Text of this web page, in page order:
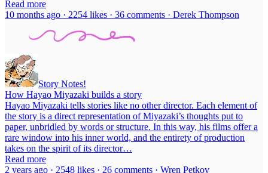
Read more
10 months ago · 2254 likes · 36 comments · Derek Thompson
Story Notes!
How Hayao Miyazaki builds a story
Hayao Miyazaki tells stories like no other director. Each element of
the story is a direct representation of Miyazaki’s thoughts put to
paper, unbridled by words or structure. In this way, his films offer a
rare window into his inner world, and the entirety of production
takes on the spirit of its director…
Read more
2 years ago · 2548 likes · 26 comments · Wren Petkov